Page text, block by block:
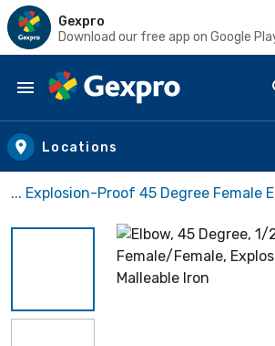
Gexpro
Download our free app on Google
Skip to main content
Locations
... Explosion-Proof 45 Degree Female